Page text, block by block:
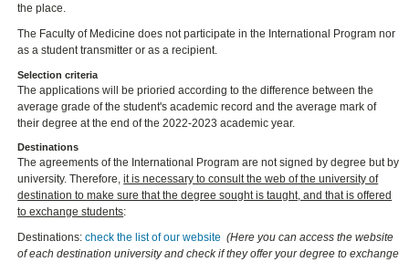
the place.
The Faculty of Medicine does not participate in the International Program nor
as a student transmitter or as a recipient.
Selection criteria
The applications will be prioried according to the difference between the
average grade of the student's academic record and the average mark of
their degree at the end of the 2022-2023 academic year.
Destinations
The agreements of the International Program are not signed by degree but by
university. Therefore,it is necessary to consult the web of the university of
destination to make sure that the degree sought is taught, and that is offered
to exchange students:
Destinations:check the list of our website (Here you can access the website
of each destination university and check if they offer your degree to exchange